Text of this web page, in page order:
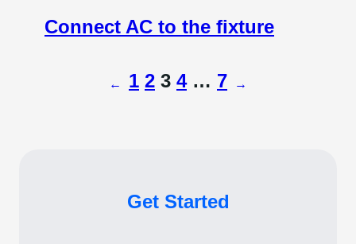
Connect AC to the fixture
← 1 2 3 4 … 7 →
Get Started